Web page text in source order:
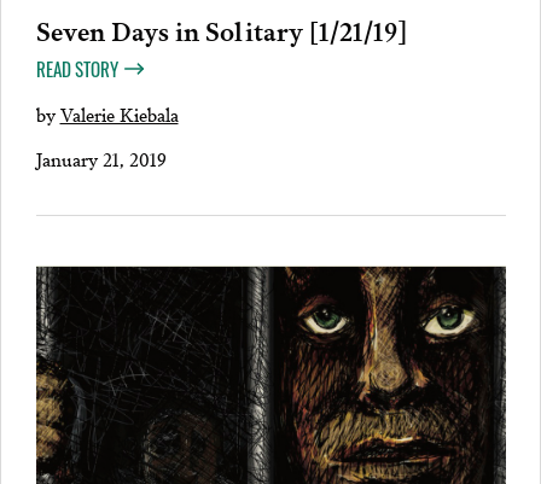
Seven Days in Solitary [1/21/19]
READ STORY
byValerie Kiebala
January 21, 2019